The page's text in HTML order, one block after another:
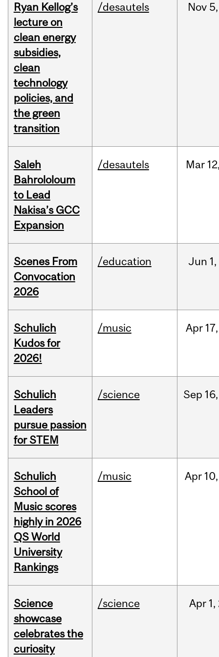
Ryan Kellog’s
lecture on
clean energy
subsidies,
clean
technology
policies, and
the green
transition
/desautels Nov 5,
Saleh
Bahrololoum
to Lead
Nakisa’s GCC
Expansion
/desautels Mar
Scenes From
Convocation
2026
/education Jun 1,
Schulich
Kudos for
2026!
/music Apr 17,
Schulich
Leaders
pursue passion
for STEM
/science Sep 16,
Schulich
School of
Music scores
highly in 2026
QS World
University
Rankings
/music Apr 10,
Science
showcase
celebrates the
curiosity
/science Apr 1,